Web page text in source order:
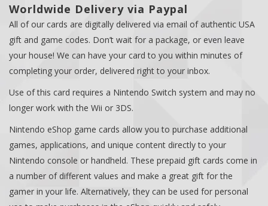
Worldwide Delivery via Paypal
All of our cards are digitally delivered via email of authentic USA
gift and game codes. Don’t wait for a package, or even leave
your house! We can have your card to you within minutes of
completing your order, delivered right to your inbox.
Use of this card requires a Nintendo Switch system and may no
longer work with the Wii or 3DS.
Nintendo eShop game cards allow you to purchase additional
games, applications, and unique content directly to your
Nintendo console or handheld. These prepaid gift cards come in
a number of different values and make a great gift for the
gamer in your life. Alternatively, they can be used for personal